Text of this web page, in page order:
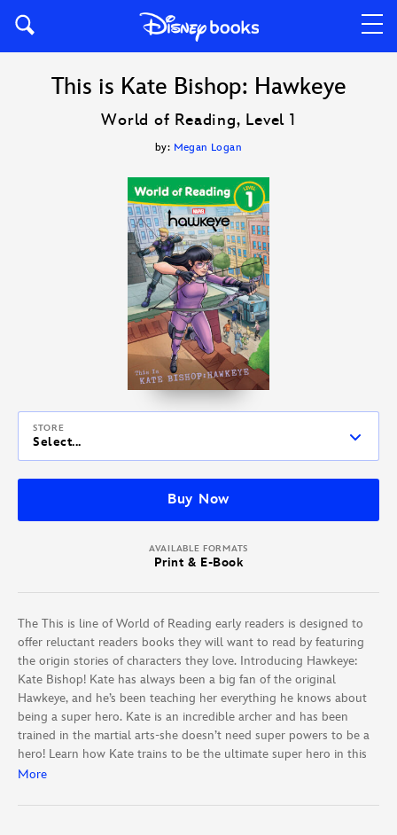
This is Kate Bishop: Hawkeye
World of Reading, Level 1
by: Megan Logan
STORE
Select...
Buy Now
AVAILABLE FORMATS
Print & E-Book
The This is line of World of Reading early readers is designed to
offer reluctant readers books they will want to read by featuring
the origin stories of characters they love. Introducing Hawkeye:
Kate Bishop! Kate has always been a big fan of the original
Hawkeye, and he’s been teaching her everything he knows about
being a super hero. Kate is an incredible archer and has been
trained in the martial arts-she doesn’t need super powers to be a
hero! Learn how Kate trains to be the ultimate super hero in this
32-page origin story.
More